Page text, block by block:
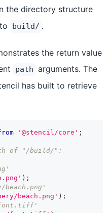
the directory structure
build/ .
the return value
path arguments. The
has built to retrieve
'@stencil/core' ;
of "/build/":
) ;
beach.png' ) ;
font.tiff'